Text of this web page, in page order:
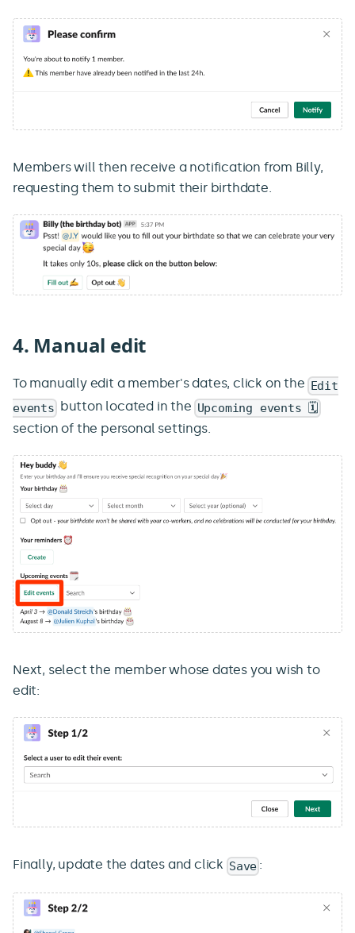
Members will then receive a notification from Billy,
requesting them to submit their birthdate.
4. Manual edit
To manually edit a member's dates, click on the Edit
events button located in the Upcoming events 🗓️
section of the personal settings.
Next, select the member whose dates you wish to
edit:
Finally, update the dates and click Save :